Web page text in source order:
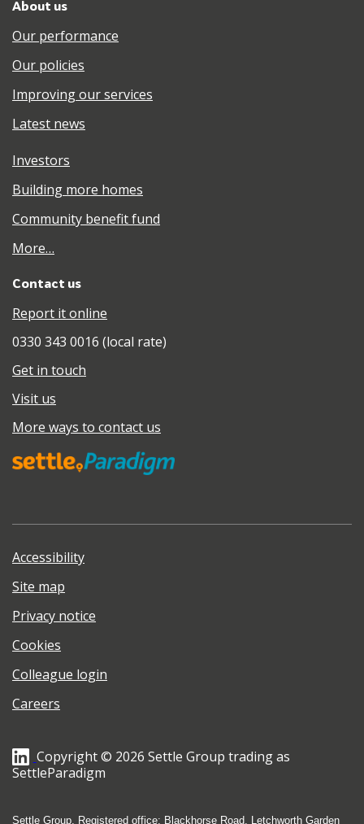
About us
Our performance
Our policies
Improving our services
Latest news
Investors
Building more homes
Community benefit fund
More…
Contact us
Report it online
0330 343 0016 (local rate)
Get in touch
Visit us
More ways to contact us
Accessibility
Site map
Privacy notice
Cookies
Colleague login
Careers
Copyright © 2026 Settle Group trading as
SettleParadigm
Settle Group, Registered office: Blackhorse Road, Letchworth Garden